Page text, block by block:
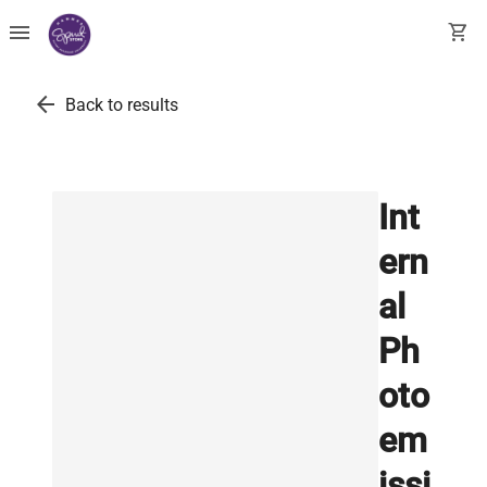
menu shopping_cart
arrow_back Back to results
Int
ern
al
Ph
oto
em